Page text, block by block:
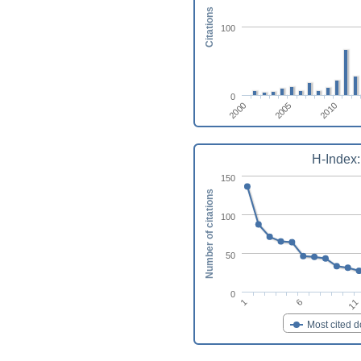
2000 2005 2010
0
100
Citations
H-
Most cited
1 6 11
0
50
100
150
Number of citations